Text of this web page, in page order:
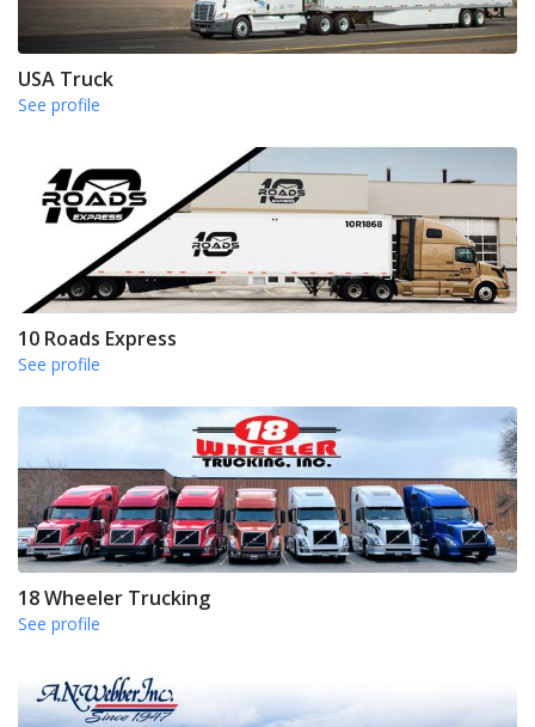
USA Truck
See profile
10 Roads Express
See profile
18 Wheeler Trucking
See profile